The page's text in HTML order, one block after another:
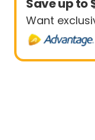
Save up to
Want